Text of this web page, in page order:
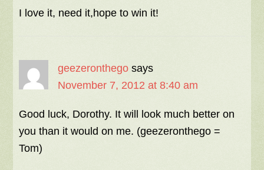
I love it, need it,hope to win it!
geezeronthego says
November 7, 2012 at 8:40 am
Good luck, Dorothy. It will look much better on
you than it would on me. (geezeronthego =
Tom)